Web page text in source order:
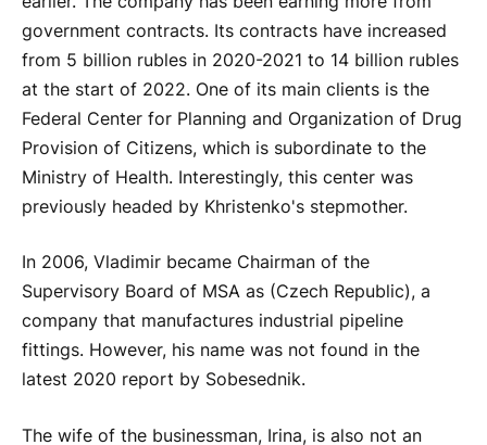
government contracts. Its contracts have increased
from 5 billion rubles in 2020-2021 to 14 billion rubles
at the start of 2022. One of its main clients is the
Federal Center for Planning and Organization of Drug
Provision of Citizens, which is subordinate to the
Ministry of Health. Interestingly, this center was
previously headed by Khristenko's stepmother.
In 2006, Vladimir became Chairman of the
Supervisory Board of MSA as (Czech Republic), a
company that manufactures industrial pipeline
fittings. However, his name was not found in the
latest 2020 report by Sobesednik.
The wife of the businessman, Irina, is also not an